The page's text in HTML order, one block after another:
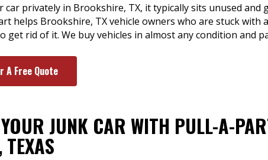
car privately in Brookshire, TX, it typically sits unused
helps Brookshire, TX vehicle owners who are stuck with
get rid of it. We buy vehicles in almost any condition and
A Free Quote
JUNK CAR WITH PULL-A-